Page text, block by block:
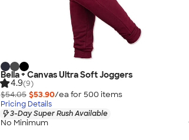
Bella + Canvas Ultra Soft Joggers
4.9(9)
$54.05 $53.90/ea for 500 items
Pricing Details
3-Day Super Rush Available
No Minimum